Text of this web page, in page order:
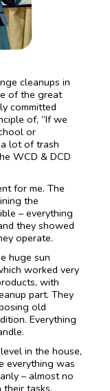
cleanups in
of the great
committed
of, “If we
or
a lot of trash
WCD & DCD
for me. The
the
– everything
they showed
operate.
huge sun
worked very
with
part. They
old
Everything
in the house,
everything was
– almost no
tasks.